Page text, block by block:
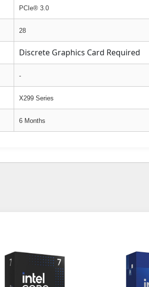
PCIe® 3.0
28
Discrete Graphics Card Required
-
X299 Series
6 Months